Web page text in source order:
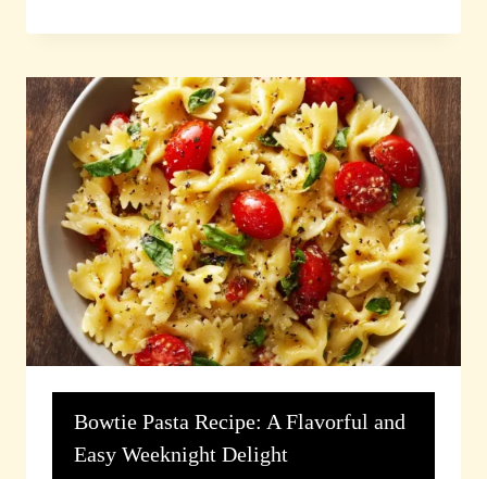
Bowtie Pasta Recipe: A Flavorful and
Easy Weeknight Delight